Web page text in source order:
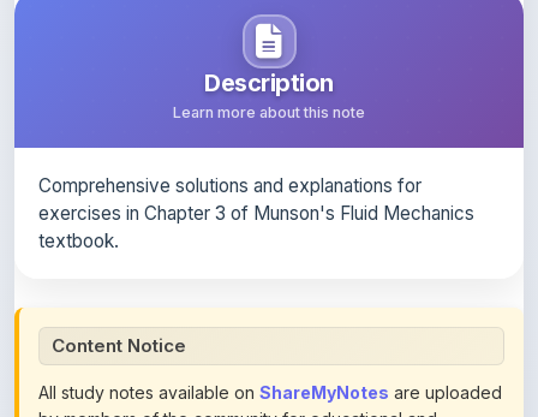
Description
Learn more about this note
textbook.
All study notes available on
by members of the community for educational and
reference purposes only. Browse ourcomplete collection